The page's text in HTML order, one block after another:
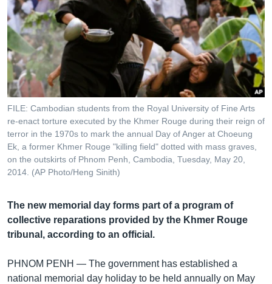
ទៅ​
ទំព័រ​
រចនា
សម្ព័ន្ធ​
រំលង​
និង​
ចូល​
ទៅ​
កាន់​
ទំព័រ​
ស្វែង​
រក
វិទ្យុ / ផតខាសថ៍
កម្មវិធីទាំងអស់
Khmer English
បណ្តាញ​សង្គម
FILE: Cambodian students from the Royal University of Fine Arts
re-enact torture executed by the Khmer Rouge during their reign of
terror in the 1970s to mark the annual Day of Anger at Choeung
Ek, a former Khmer Rouge "killing field" dotted with mass graves,
on the outskirts of Phnom Penh, Cambodia, Tuesday, May 20,
2014. (AP Photo/Heng Sinith)
The new memorial day forms part of a program of
collective reparations provided by the Khmer Rouge
tribunal, according to an official.
PHNOM PENH — The government has established a
national memorial day holiday to be held annually on May